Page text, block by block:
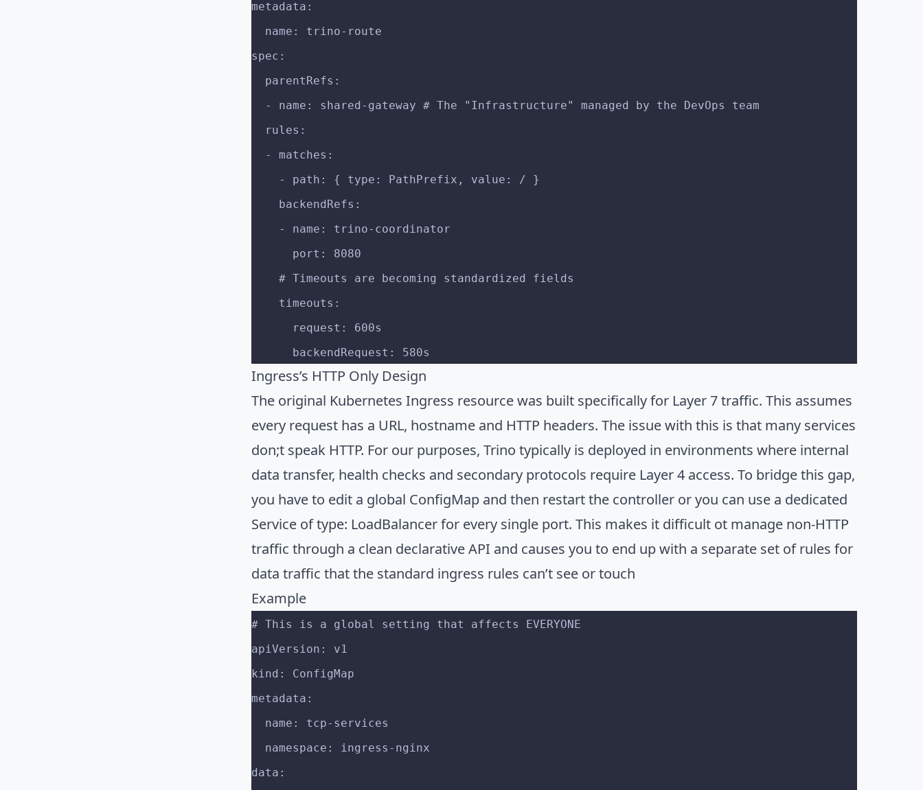
metadata:
  name: trino-route
spec:
  parentRefs:
  - name: shared-gateway # The "Infrastructure" managed by the DevOps team
  rules:
  - matches:
    - path: { type: PathPrefix, value: / }
    backendRefs:
    - name: trino-coordinator
      port: 8080
    # Timeouts are becoming standardized fields
    timeouts:
      request: 600s
      backendRequest: 580s
Ingress’s HTTP Only Design
The original Kubernetes Ingress resource was built specifically for Layer 7 traffic. This assumes
every request has a URL, hostname and HTTP headers. The issue with this is that many services
don;t speak HTTP. For our purposes, Trino typically is deployed in environments where internal
data transfer, health checks and secondary protocols require Layer 4 access. To bridge this gap,
you have to edit a global ConfigMap and then restart the controller or you can use a dedicated
Service of type: LoadBalancer for every single port. This makes it difficult ot manage non-HTTP
traffic through a clean declarative API and causes you to end up with a separate set of rules for
data traffic that the standard ingress rules can’t see or touch
Example
# This is a global setting that affects EVERYONE
apiVersion: v1
kind: ConfigMap
metadata:
  name: tcp-services
  namespace: ingress-nginx
data: